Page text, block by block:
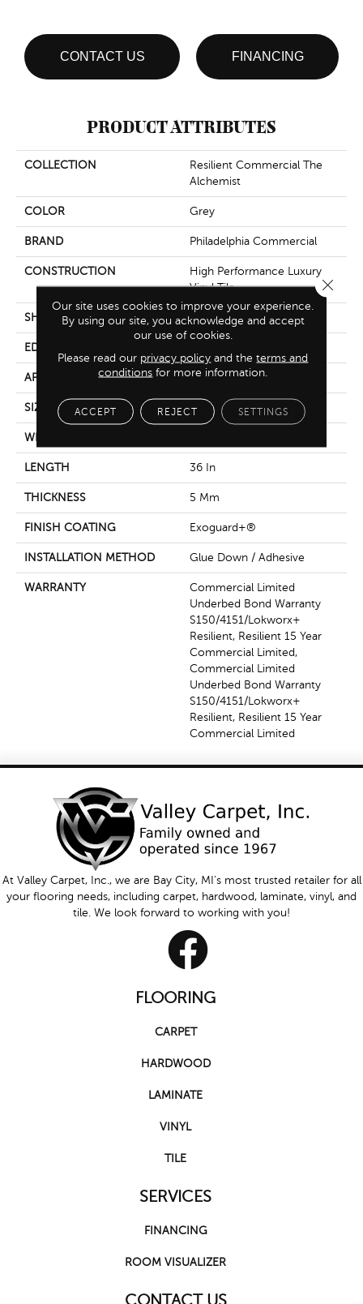
CONTACT US FINANCING
PRODUCT ATTRIBUTES
COLLECTION
Resilient Commercial The
Alchemist
COLOR Grey
BRAND Philadelphia Commercial
CONSTRUCTION
High Performance Luxury
Vinyl Tile
SHAPE Tile
EDGE
APPLICATION Commercial
SIZE 36 In W, 36 In L
WIDTH
LENGTH 36 In
THICKNESS 5 Mm
FINISH COATING Exoguard+®
INSTALLATION METHOD Glue Down / Adhesive
WARRANTY
Commercial Limited
Underbed Bond Warranty
S150/4151/Lokworx+
Resilient, Resilient 15 Year
Commercial Limited,
Commercial Limited
Underbed Bond Warranty
S150/4151/Lokworx+
Resilient, Resilient 15 Year
Commercial Limited
At Valley Carpet, Inc., we are Bay City, MI's most trusted retailer for all
your flooring needs, including carpet, hardwood, laminate, vinyl, and
tile. We look forward to working with you!
FLOORING
CARPET
HARDWOOD
LAMINATE
VINYL
TILE
SERVICES
FINANCING
ROOM VISUALIZER
Our site uses cookies to improve your experience.
By using our site, you acknowledge and accept
our use of cookies.
Please read our privacy policy and theterms and
conditions for more information.
ACCEPT REJECT SETTINGS
Close